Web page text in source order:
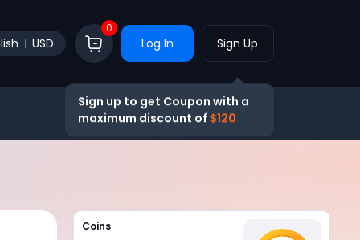
USD
0
Log In Sign Up
Sign up to get Coupon with a
maximum discount of $120
Coins